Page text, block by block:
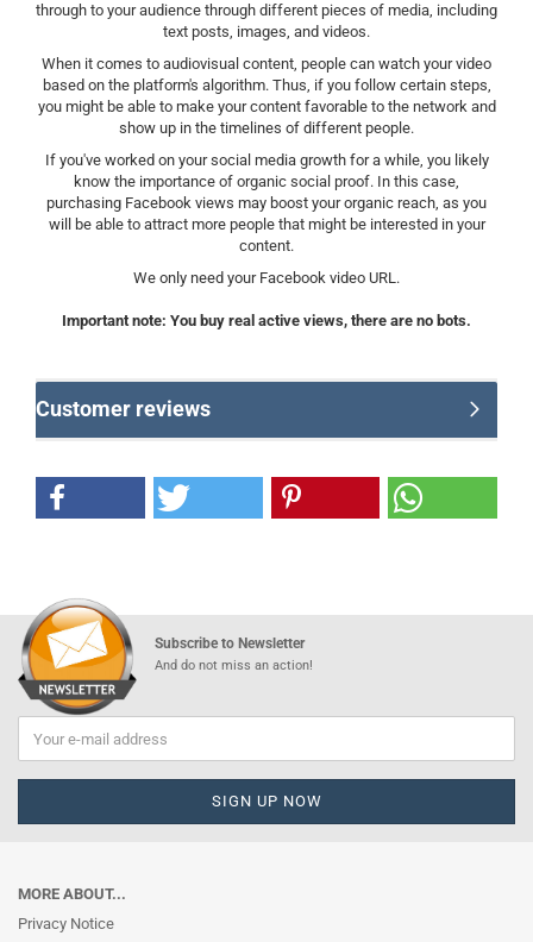
through to your audience through different pieces of media, including
text posts, images, and videos.
When it comes to audiovisual content, people can watch your video
based on the platform's algorithm. Thus, if you follow certain steps,
you might be able to make your content favorable to the network and
show up in the timelines of different people.
If you've worked on your social media growth for a while, you likely
know the importance of organic social proof. In this case,
purchasing Facebook views may boost your organic reach, as you
will be able to attract more people that might be interested in your
content.
We only need your Facebook video URL.
Important note: You buy real active views, there are no bots.
Customer reviews
Subscribe to Newsletter
And do not miss an action!
MORE ABOUT...
Privacy Notice